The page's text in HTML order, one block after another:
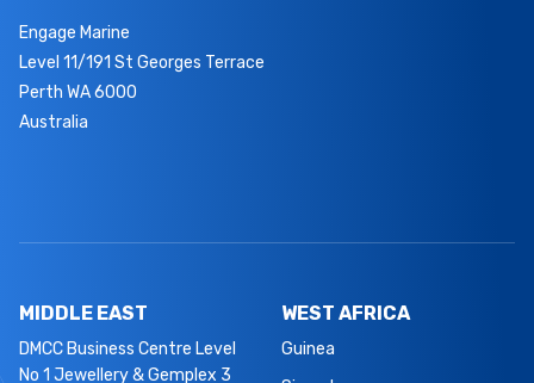
Engage Marine
Level 11/191 St Georges Terrace
Perth WA 6000
Australia
MIDDLE EAST
DMCC Business Centre Level
No 1 Jewellery & Gemplex 3
WEST AFRICA
Guinea